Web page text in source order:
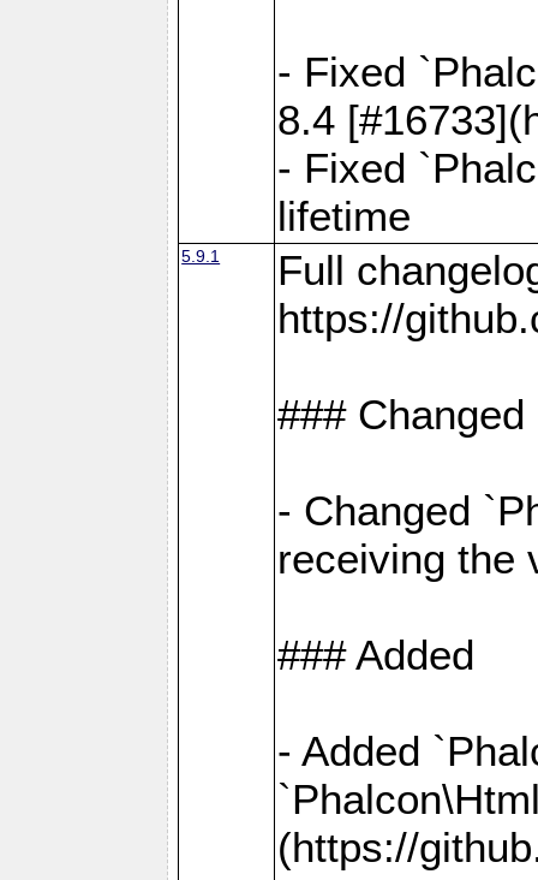
- Fixed
8.4
- Fixed
lifetime
5.9.1
Full
https://
### Changed
- Changed
receiving the
### Added
- Added
(https://